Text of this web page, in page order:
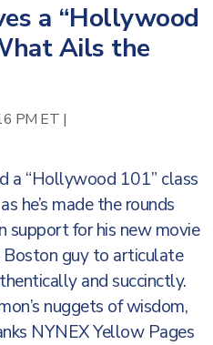
a “Hollywood
Ails the
PM ET |
a “Hollywood 101” class
he’s made the rounds
support for his new movie
Boston guy to articulate
and succinctly.
nuggets of wisdom,
NYNEX Yellow Pages